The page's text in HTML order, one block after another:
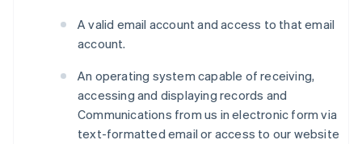
A valid email account and access to that email
account.
An operating system capable of receiving,
accessing and displaying records and
Communications from us in electronic form via
text-formatted email or access to our website